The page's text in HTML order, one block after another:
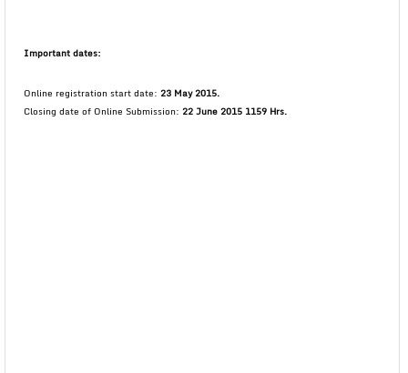
Important dates:
Online registration start date: 23 May 2015.
Closing date of Online Submission: 22 June 2015 1159 Hrs.